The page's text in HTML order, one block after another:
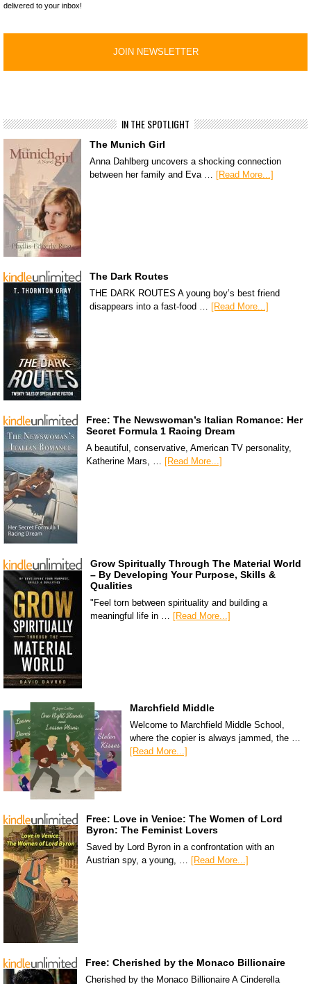
delivered to your inbox!
IN THE SPOTLIGHT
The Munich Girl
Anna Dahlberg uncovers a shocking connection
between her family and Eva … [Read More...]
The Dark Routes
THE DARK ROUTES A young boy’s best friend
disappears into a fast-food … [Read More...]
Free: The Newswoman’s Italian Romance: Her
Secret Formula 1 Racing Dream
A beautiful, conservative, American TV personality,
Katherine Mars, … [Read More...]
Grow Spiritually Through The Material World
– By Developing Your Purpose, Skills &
Qualities
"Feel torn between spirituality and building a
meaningful life in … [Read More...]
Marchfield Middle
Welcome to Marchfield Middle School,
where the copier is always jammed, the …
[Read More...]
Free: Love in Venice: The Women of Lord
Byron: The Feminist Lovers
Saved by Lord Byron in a confrontation with an
Austrian spy, a young, …
[Read More...]
Free: Cherished by the Monaco Billionaire
Cherished by the Monaco Billionaire A Cinderella